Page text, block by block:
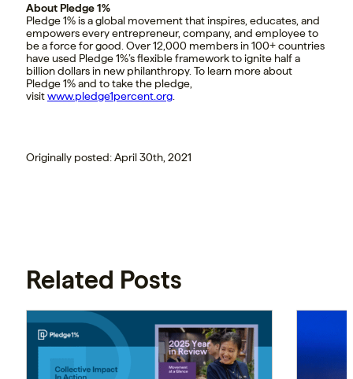
About Pledge 1%
Pledge 1% is a global movement that inspires, educates, and
empowers every entrepreneur, company, and employee to
be a force for good. Over 12,000 members in 100+ countries
have used Pledge 1%’s flexible framework to ignite half a
billion dollars in new philanthropy. To learn more about
Pledge 1% and to take the pledge,
visitwww.pledge1percent.org
Originally posted: April 30th, 2021
Related Posts